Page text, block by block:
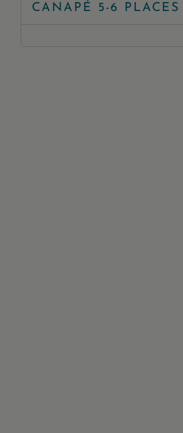
CANAPÉ 5-6 PLACES